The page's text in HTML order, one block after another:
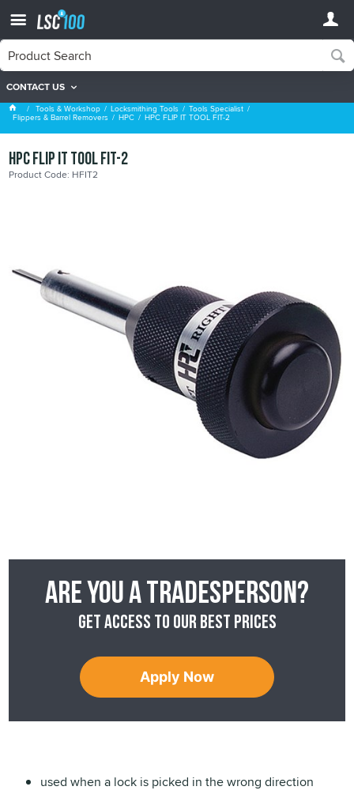
CONTACT US
HPC
Tools & Workshop Locksmithing Tools Tools Specialist
Flippers & Barrel Removers HPC HPC FLIP IT TOOL FIT-2
HPC FLIP IT TOOL FIT-2
Product Code: HFIT2
Are you a tradesperson?
Get access to our best prices
Apply Now
used when a lock is picked in the wrong direction